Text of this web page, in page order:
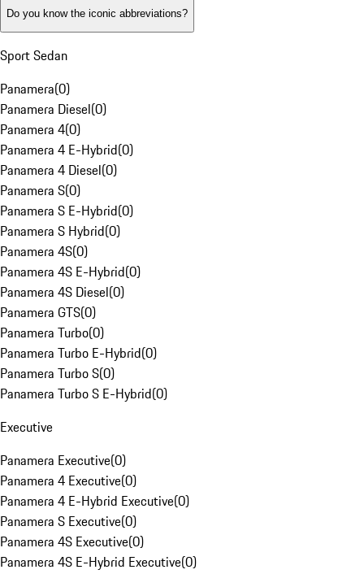
Do you know the iconic abbreviations?
Sport Sedan
Panamera(0)
Panamera Diesel(0)
Panamera 4(0)
Panamera 4 E-Hybrid(0)
Panamera 4 Diesel(0)
Panamera S(0)
Panamera S E-Hybrid(0)
Panamera S Hybrid(0)
Panamera 4S(0)
Panamera 4S E-Hybrid(0)
Panamera 4S Diesel(0)
Panamera GTS(0)
Panamera Turbo(0)
Panamera Turbo E-Hybrid(0)
Panamera Turbo S(0)
Panamera Turbo S E-Hybrid(0)
Executive
Panamera Executive(0)
Panamera 4 Executive(0)
Panamera 4 E-Hybrid Executive(0)
Panamera S Executive(0)
Panamera 4S Executive(0)
Panamera 4S E-Hybrid Executive(0)